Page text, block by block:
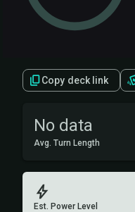
Copy deck link
No data
Avg. Turn Length
Est. Power Level